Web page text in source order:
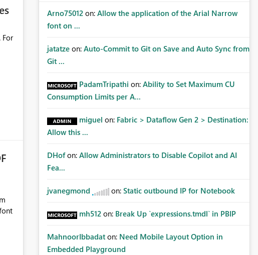
Arno75012 on: Allow the application of the Arial Narrow
font on ...
jatatze on: Auto-Commit to Git on Save and Auto Sync from
Git ...
PadamTripathi on: Ability to Set Maximum CU
Consumption Limits per A...
miguel on: Fabric > Dataflow Gen 2 > Destination:
Allow this ...
DHof on: Allow Administrators to Disable Copilot and AI
Fea...
jvanegmond on: Static outbound IP for Notebook
mh512 on: Break Up `expressions.tmdl` in PBIP
MahnoorIbbadat on: Need Mobile Layout Option in
Embedded Playground